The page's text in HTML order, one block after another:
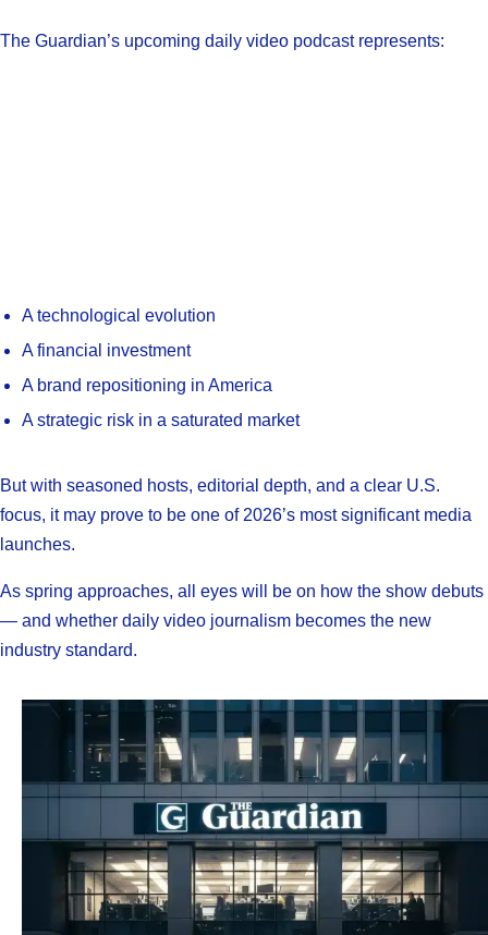
The Guardian’s upcoming daily video podcast represents:
A technological evolution
A financial investment
A brand repositioning in America
A strategic risk in a saturated market
But with seasoned hosts, editorial depth, and a clear U.S.
focus, it may prove to be one of 2026’s most significant media
launches.
As spring approaches, all eyes will be on how the show debuts
— and whether daily video journalism becomes the new
industry standard.